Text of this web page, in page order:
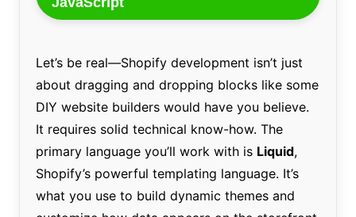
Let’s be real—Shopify development isn’t just
about dragging and dropping blocks like some
DIY website builders would have you believe.
It requires solid technical know-how. The
primary language you’ll work with is Liquid,
Shopify’s powerful templating language. It’s
what you use to build dynamic themes and